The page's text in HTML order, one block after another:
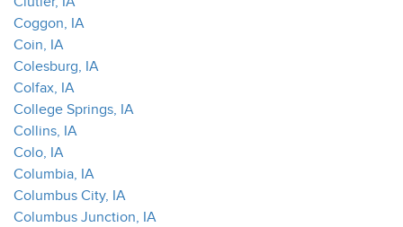
Coggon, IA
Coin, IA
Colesburg, IA
Colfax, IA
College Springs, IA
Collins, IA
Colo, IA
Columbia, IA
Columbus City, IA
Columbus Junction, IA